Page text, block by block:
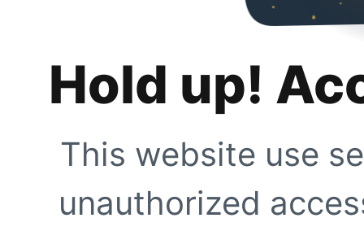
Hold up!
This website use
unauthorized